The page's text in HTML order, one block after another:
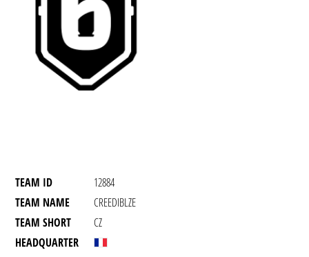
TEAM ID
12884
TEAM NAME
CREEDIBLZE
TEAM SHORT
CZ
HEADQUARTER